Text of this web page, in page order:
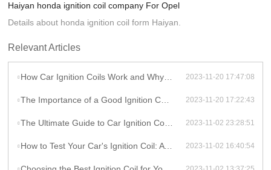
Haiyan honda ignition coil company For Opel
Details about honda ignition coil form Haiyan.
Relevant Articles
How Car Ignition Coils Work and Why They Matter 2023-11-20 17:47:08
The Importance of a Good Ignition Coil for Your Car 2023-11-20 17:22:43
The Ultimate Guide to Car Ignition Coils: A Comprehensive Overview 2023-11-02 23:28:51
How to Test Your Car's Ignition Coil: A DIY Guide 2023-11-02 16:40:54